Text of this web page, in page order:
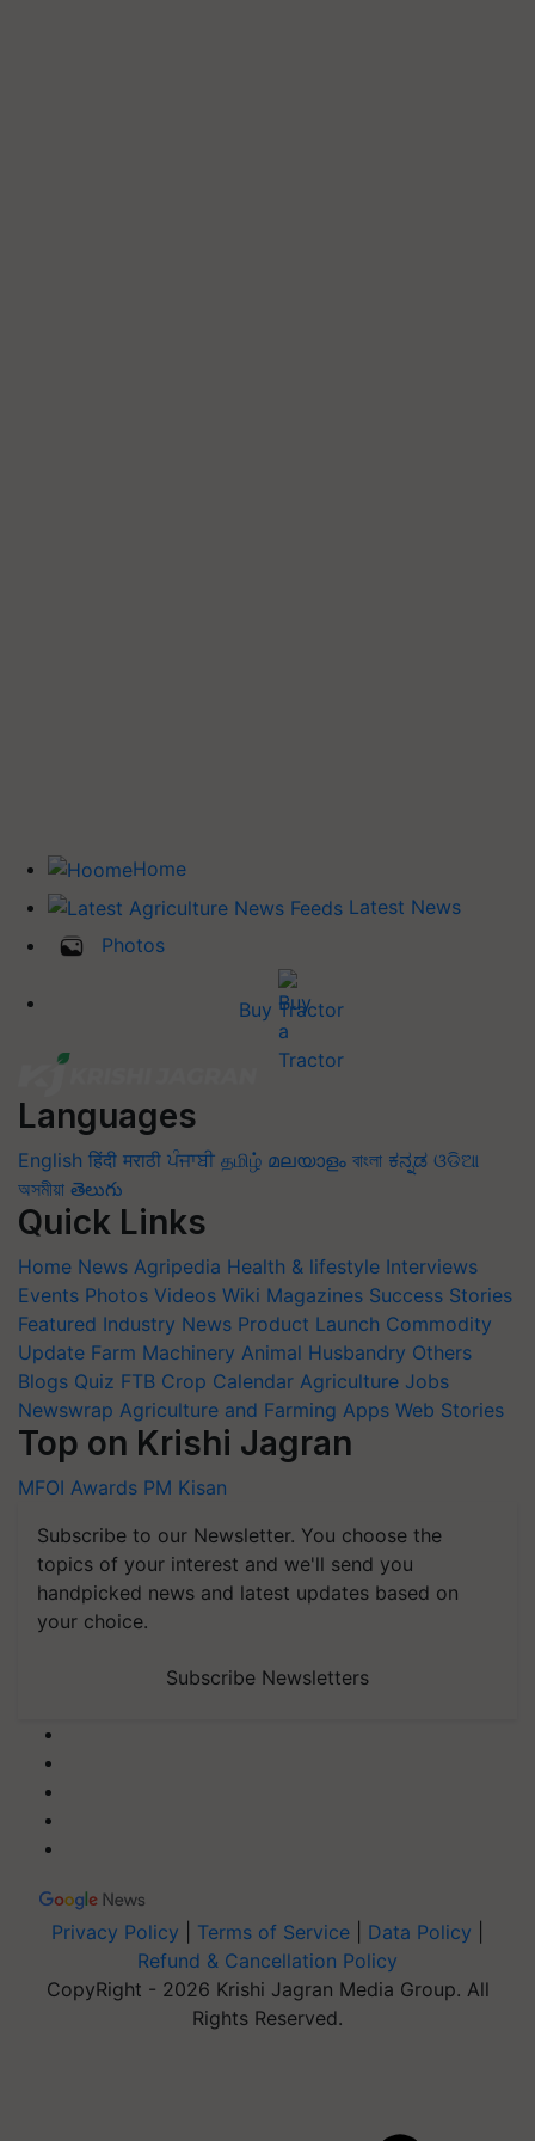
Home
Latest News
Photos
Buy Tractor
Languages
English हिंदी मराठी ਪੰਜਾਬੀ தமிழ் മലയാളം বাংলা ಕನ್ನಡ ଓଡିଆ
অসমীয়া తెలుగు
Quick Links
Home News Agripedia Health & lifestyle Interviews
Events Photos Videos Wiki Magazines Success Stories
Featured Industry News Product Launch Commodity
Update Farm Machinery Animal Husbandry Others
Blogs Quiz FTB Crop Calendar Agriculture Jobs
Newswrap Agriculture and Farming Apps Web Stories
Top on Krishi Jagran
MFOI Awards PM Kisan
Subscribe to our Newsletter. You choose the
topics of your interest and we'll send you
handpicked news and latest updates based on
your choice.
Subscribe Newsletters
Privacy Policy Terms of Service Data Policy
Refund & Cancellation Policy
CopyRight - 2026 Krishi Jagran Media Group. All
Rights Reserved.